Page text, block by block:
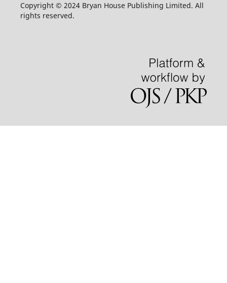
Copyright © 2024 Bryan House Publishing Limited. All
rights reserved.